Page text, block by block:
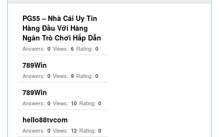
PG55 – Nhà Cái Uy Tín
Hàng Đầu Với Hàng
Ngàn Trò Chơi Hấp Dẫn
Answers: 0 Views: 6 Rating: 0
789Win
Answers: 0 Views: 9 Rating: 0
789Win
Answers: 0 Views: 10 Rating: 0
hello88tvcom
Answers: 0 Views: 12 Rating: 0